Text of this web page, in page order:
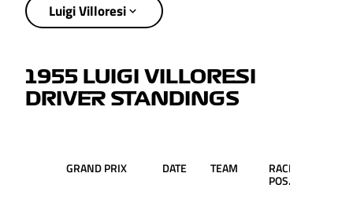
Luigi Villoresi
1955 LUIGI VILLORESI
DRIVER STANDINGS
GRAND PRIX DATE TEAM RACE
POS.